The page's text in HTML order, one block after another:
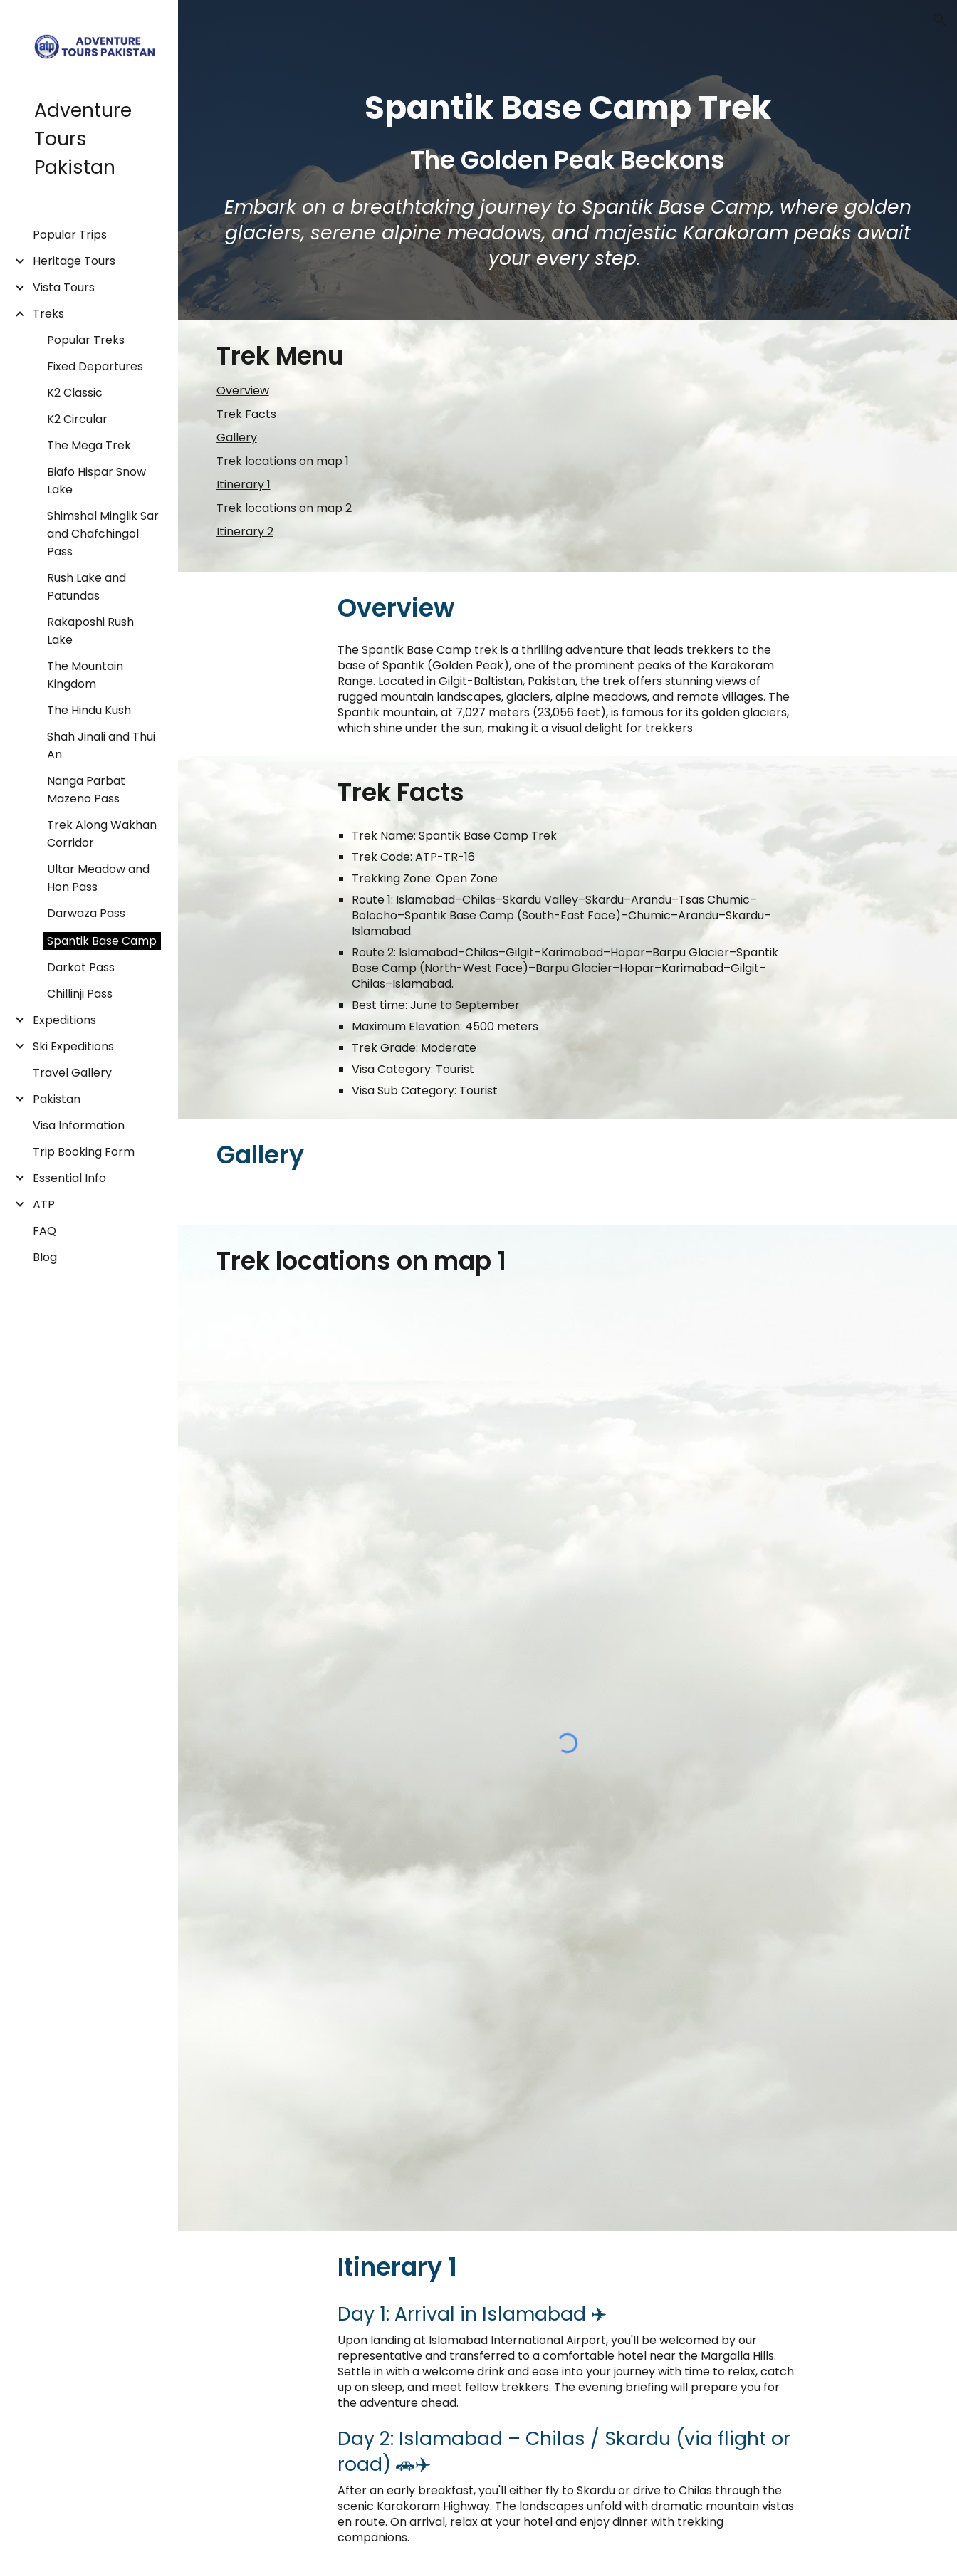
Adventure
Tours
Pakistan
Popular Trips
Heritage Tours
Vista Tours
Treks
Popular Treks
Fixed Departures
K2 Classic
K2 Circular
The Mega Trek
Biafo Hispar Snow
Lake
Shimshal Minglik Sar
and Chafchingol
Pass
Rush Lake and
Patundas
Rakaposhi Rush
Lake
The Mountain
Kingdom
The Hindu Kush
Shah Jinali and Thui
An
Nanga Parbat
Mazeno Pass
Trek Along Wakhan
Corridor
Ultar Meadow and
Hon Pass
Darwaza Pass
Spantik Base Camp
Darkot Pass
Chillinji Pass
Expeditions
Ski Expeditions
Travel Gallery
Pakistan
Visa Information
Trip Booking Form
Essential Info
ATP
FAQ
Blog
Spantik Base Camp Trek
The Golden Peak Beckons
Embark on a breathtaking journey to Spantik Base Camp, where golden
glaciers, serene alpine meadows, and majestic Karakoram peaks await
your every step.
Trek Menu
Overview
Trek Facts
Gallery
Trek locations on map 1
Itinerary 1
Trek locations on map 2
Itinerary 2
Overview
The Spantik Base Camp trek is a thrilling adventure that leads trekkers to the
base of Spantik (Golden Peak), one of the prominent peaks of the Karakoram
Range. Located in Gilgit-Baltistan, Pakistan, the trek offers stunning views of
rugged mountain landscapes, glaciers, alpine meadows, and remote villages. The
Spantik mountain, at 7,027 meters (23,056 feet), is famous for its golden glaciers,
which shine under the sun, making it a visual delight for trekkers
Trek Facts
Trek Name: Spantik Base Camp Trek
Trek Code: ATP-TR-16
Trekking Zone: Open Zone
Route 1: Islamabad–Chilas–Skardu Valley–Skardu–Arandu–Tsas Chumic–
Bolocho–Spantik Base Camp (South-East Face)–Chumic–Arandu–Skardu–
Islamabad.
Route 2: Islamabad–Chilas–Gilgit–Karimabad–Hopar–Barpu Glacier–Spantik
Base Camp (North-West Face)–Barpu Glacier–Hopar–Karimabad–Gilgit–
Chilas–Islamabad.
Best time: June to September
Maximum Elevation: 4500 meters
Trek Grade: Moderate
Visa Category: Tourist
Visa Sub Category: Tourist
Gallery
Trek locations on map 1
Itinerary 1
Day 1: Arrival in Islamabad ✈️
Upon landing at Islamabad International Airport, you'll be welcomed by our
representative and transferred to a comfortable hotel near the Margalla Hills.
Settle in with a welcome drink and ease into your journey with time to relax, catch
up on sleep, and meet fellow trekkers. The evening briefing will prepare you for
the adventure ahead.
Day 2: Islamabad – Chilas / Skardu (via flight or
road) 🚗✈️
After an early breakfast, you'll either fly to Skardu or drive to Chilas through the
scenic Karakoram Highway. The landscapes unfold with dramatic mountain vistas
en route. On arrival, relax at your hotel and enjoy dinner with trekking
companions.